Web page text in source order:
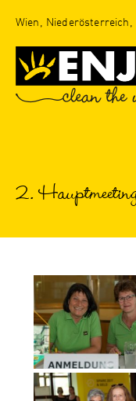
Wien, Niederösterreich,
2.